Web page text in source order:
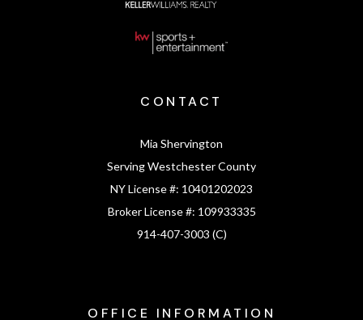
CONTACT
Mia Shervington
Serving Westchester County
NY License #: 10401202023
Broker License #: 109933335
914-407-3003 (C)
OFFICE INFORMATION